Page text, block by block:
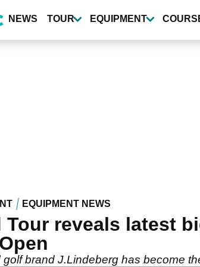
NEWS TOUR EQUIPMENT
EQUIPMENT NEWS
Tour reveals latest
brand J.Lindeberg has become